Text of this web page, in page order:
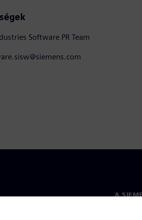
Software PR Team
A